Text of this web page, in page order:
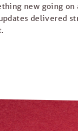
new going
delivered